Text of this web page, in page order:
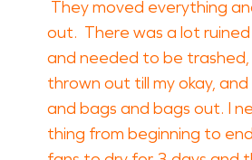
They moved everything
out. There was a lot
and needed to be
thrown out till my okay,
and bags and bags out. I
thing from beginning to